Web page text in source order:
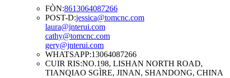
FÒN:8613064087266
POST-D:jessica@tomcnc.com
laura@jnterui.com
cathy@tomcnc.com
gery@jnterui.com
WHATSAPP:13064087266
CUIR RIS:NO.198, LISHAN NORTH ROAD,
TIANQIAO SGÌRE, JINAN, SHANDONG, CHINA